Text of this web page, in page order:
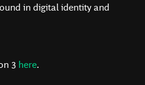
in digital identity and
3 here.